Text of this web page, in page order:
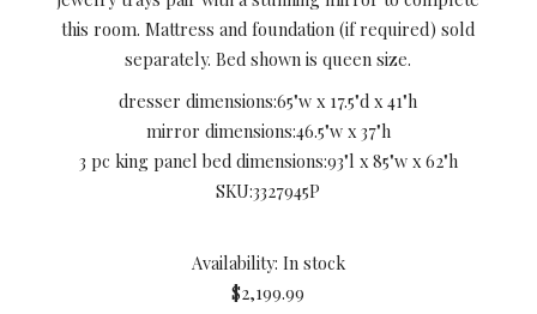
this room. Mattress and foundation (if required) sold
separately. Bed shown is queen size.
dresser dimensions:65"w x 17.5"d x 41"h
mirror dimensions:46.5"w x 37"h
3 pc king panel bed dimensions:93"l x 85"w x 62"h
SKU:3327945P
Availability: In stock
$2,199.99